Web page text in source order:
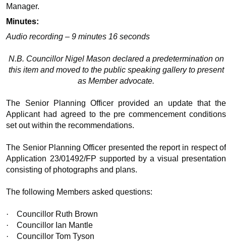
Manager.
Minutes:
Audio recording – 9 minutes 16 seconds
N.B. Councillor Nigel Mason declared a predetermination on
this item and moved to the public speaking gallery to present
as Member advocate.
The Senior Planning Officer provided an update that the
Applicant had agreed to the pre commencement conditions
set out within the recommendations.
The Senior Planning Officer presented the report in respect of
Application 23/01492/FP supported by a visual presentation
consisting of photographs and plans.
The following Members asked questions:
·
Councillor Ruth Brown
·
Councillor Ian Mantle
·
Councillor Tom Tyson